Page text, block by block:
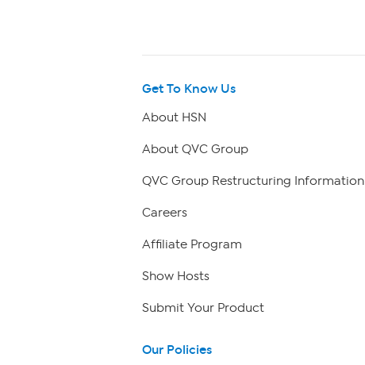
Get To Know Us
About HSN
About QVC Group
QVC Group Restructuring Information
Careers
Affiliate Program
Show Hosts
Submit Your Product
Our Policies